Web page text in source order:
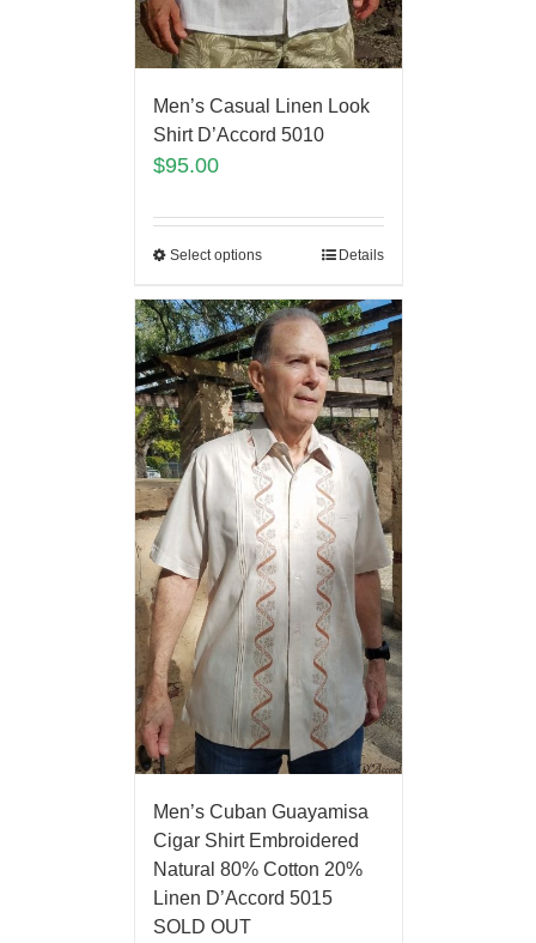
Men’s Casual Linen Look
Shirt D’Accord 5010
$95.00
Select options Details
Men’s Cuban Guayamisa
Cigar Shirt Embroidered
Natural 80% Cotton 20%
Linen D’Accord 5015
SOLD OUT